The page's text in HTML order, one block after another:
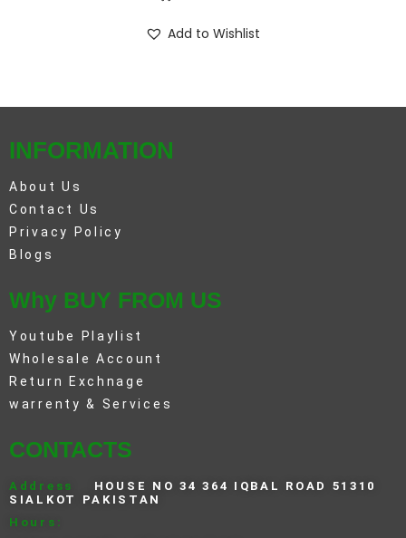
Add to Wishlist
INFORMATION
About Us
Contact Us
Privacy Policy
Blogs
Why BUY FROM US
Youtube Playlist
Wholesale Account
Return Exchnage
warrenty & Services
CONTACTS
Address
HOUSE NO 34 364 IQBAL ROAD 51310
SIALKOT PAKISTAN
Hours: